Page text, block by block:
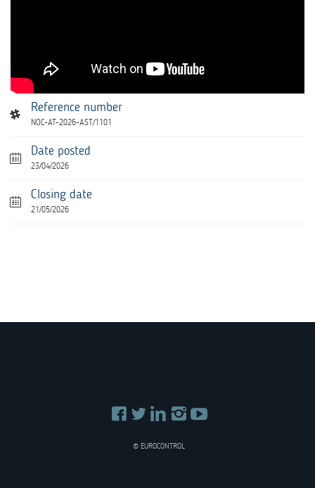
Reference number
NOC-AT-2026-AST/1101
Date posted
23/04/2026
Closing date
21/05/2026
© EUROCONTROL